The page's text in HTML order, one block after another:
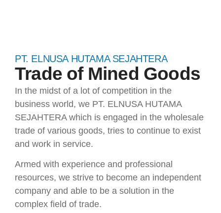
PT. ELNUSA HUTAMA SEJAHTERA
Trade of Mined Goods
In the midst of a lot of competition in the
business world, we PT. ELNUSA HUTAMA
SEJAHTERA which is engaged in the wholesale
trade of various goods, tries to continue to exist
and work in service.
Armed with experience and professional
resources, we strive to become an independent
company and able to be a solution in the
complex field of trade.